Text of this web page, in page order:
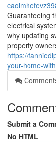
Guaranteeing
electrical
why updating
property
https://
your-home-
Submit a
No HTML